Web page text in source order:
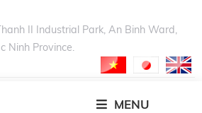
II Industrial Park, An Binh Ward,
Ninh Province.
MENU